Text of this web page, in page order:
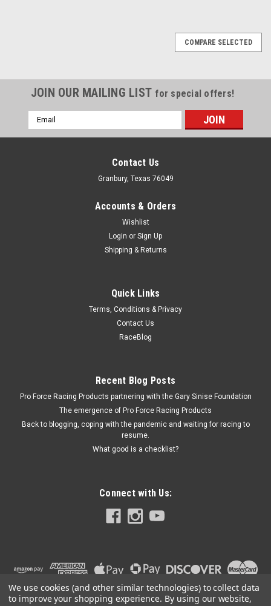
Sealed Power Main Bearing Spacer Set -
$129.99
ADD TO CART
COMPARE SELECTED
JOIN OUR MAILING LIST for special offers!
Email
Address
Contact Us
Granbury, Texas 76049
Accounts & Orders
Wishlist
Login or Sign Up
Shipping & Returns
Quick Links
Terms, Conditions & Privacy
Contact Us
RaceBlog
Recent Blog Posts
Pro Force Racing Products partnering with the Gary Sinise Foundation
The emergence of Pro Force Racing Products
Back to blogging, coping with the pandemic and waiting for racing to
resume.
What good is a checklist?
Connect with Us:
We use cookies (and other similar technologies) to collect data
to improve your shopping experience. By using our website,